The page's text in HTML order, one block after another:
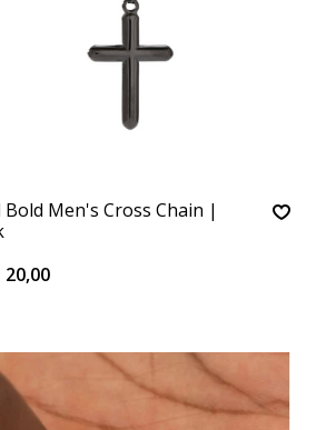
Bold Men's Cross Chain |
20,00